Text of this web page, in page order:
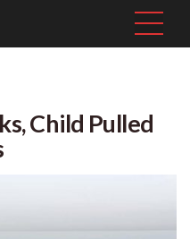
Child Pulled